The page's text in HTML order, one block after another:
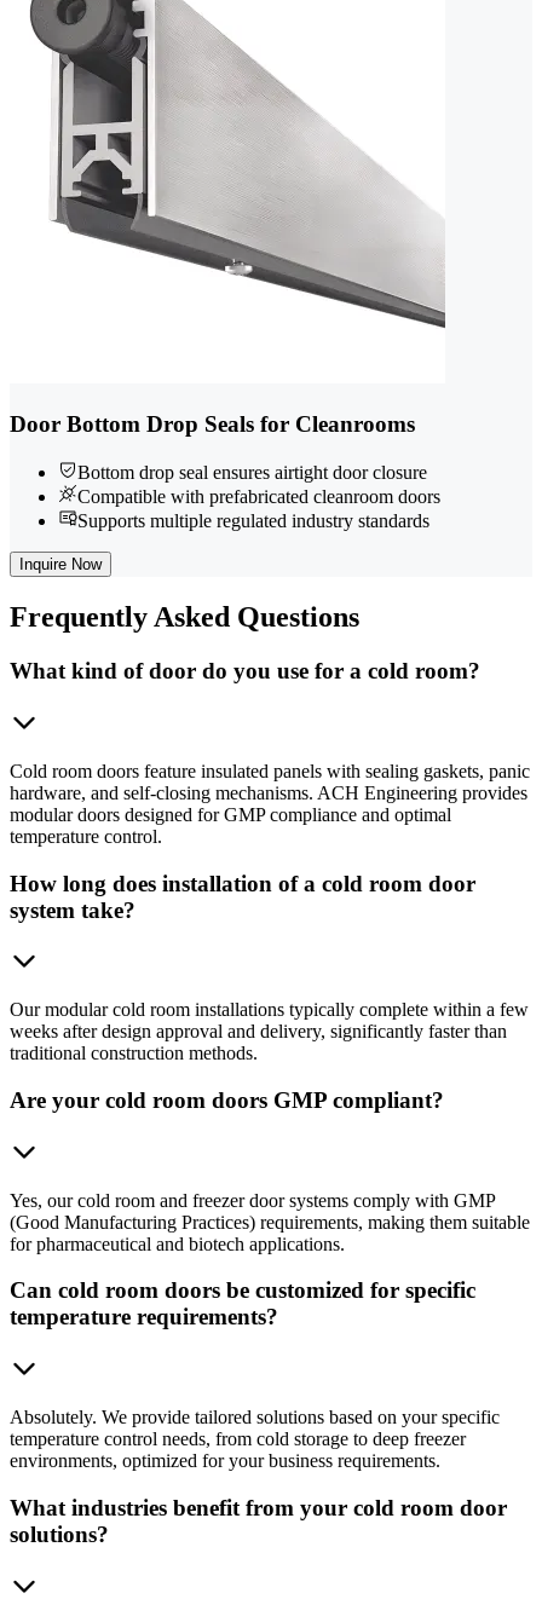
Door Bottom Drop Seals for Cleanrooms
Bottom drop seal ensures airtight door closure
Compatible with prefabricated cleanroom doors
Supports multiple regulated industry standards
Inquire Now
Frequently Asked Questions
What kind of door do you use for a cold room?
Cold room doors feature insulated panels with sealing gaskets, panic
hardware, and self-closing mechanisms. ACH Engineering provides
modular doors designed for GMP compliance and optimal
temperature control.
How long does installation of a cold room door
system take?
Our modular cold room installations typically complete within a few
weeks after design approval and delivery, significantly faster than
traditional construction methods.
Are your cold room doors GMP compliant?
Yes, our cold room and freezer door systems comply with GMP
(Good Manufacturing Practices) requirements, making them suitable
for pharmaceutical and biotech applications.
Can cold room doors be customized for specific
temperature requirements?
Absolutely. We provide tailored solutions based on your specific
temperature control needs, from cold storage to deep freezer
environments, optimized for your business requirements.
What industries benefit from your cold room door
solutions?